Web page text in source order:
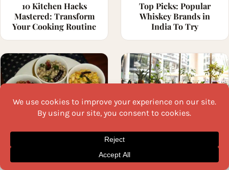
10 Kitchen Hacks
Mastered: Transform
Your Cooking Routine
Top Picks: Popular
Whiskey Brands in
India To Try